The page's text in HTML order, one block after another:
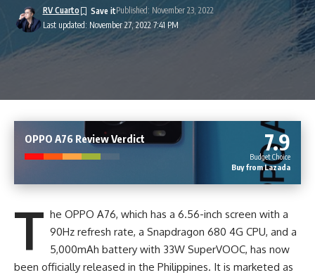
Last updated: November 27, 2022 7:41 PM
RV Cuarto Published: November 23, 2022
7.9
Budget Choice
OPPO A76 Review Verdict
Buy from Lazada
T he OPPO A76, which has a 6.56-inch screen with a
90Hz refresh rate, a Snapdragon 680 4G CPU, and a
5,000mAh battery with 33W SuperVOOC, has now
been officially released in the Philippines. It is marketed as